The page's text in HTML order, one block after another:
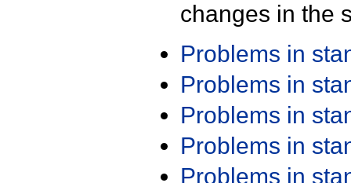
changes in the
Problems in
Problems in
Problems in
Problems in
Problems in